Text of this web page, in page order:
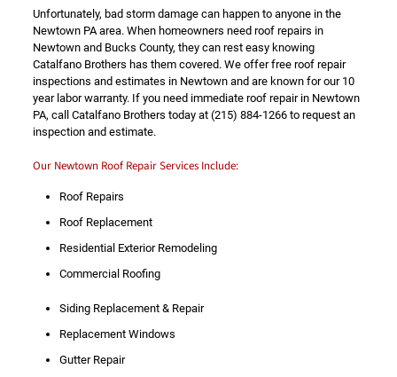
Unfortunately, bad storm damage can happen to anyone in the
Newtown PA area. When homeowners need roof repairs in
Newtown and Bucks County, they can rest easy knowing
Catalfano Brothers has them covered. We offer free roof repair
inspections and estimates in Newtown and are known for our 10
year labor warranty. If you need immediate roof repair in Newtown
PA, call Catalfano Brothers today at (215) 884-1266to request an
inspection and estimate.
Our Newtown Roof Repair Services Include:
Roof Repairs
Roof Replacement
Residential Exterior Remodeling
Commercial Roofing
Siding Replacement & Repair
Replacement Windows
Gutter Repair